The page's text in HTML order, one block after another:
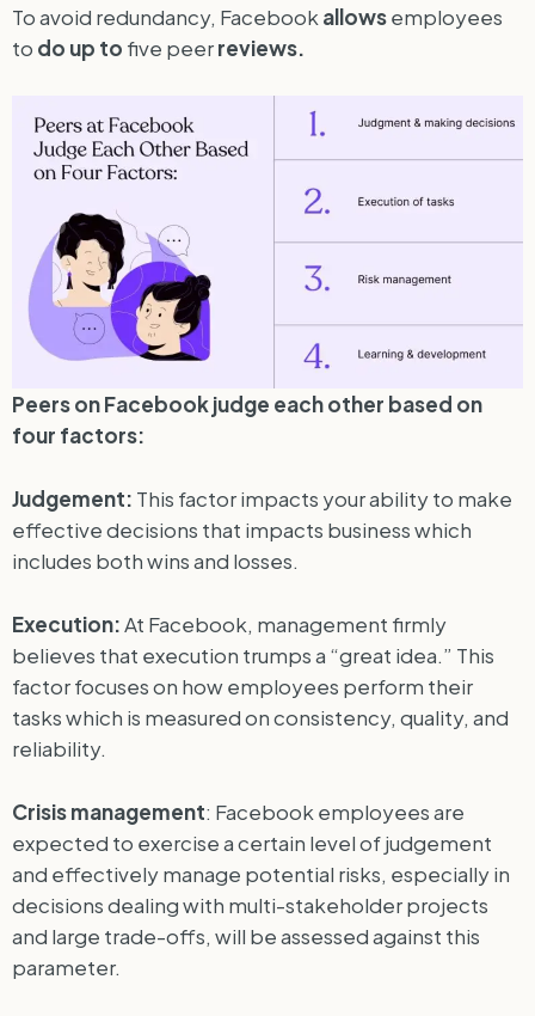
To avoid redundancy, Facebook allowsemployees
to do up to five peerreviews.
Peers on Facebook judge each other based on
four factors:
Judgement: This factor impacts your ability to make
effective decisions that impacts business which
includes both wins and losses.
Execution:At Facebook, management firmly
believes that execution trumps a “great idea.” This
factor focuses on how employees perform their
tasks which is measured on consistency, quality, and
reliability.
Crisis management: Facebook employees are
expected to exercise a certain level of judgement
and effectively manage potential risks, especially in
decisions dealing with multi-stakeholder projects
and large trade-offs, will be assessed against this
parameter.